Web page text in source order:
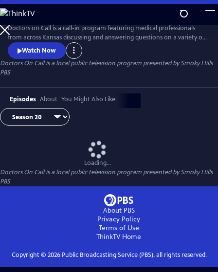
Skip
to
Main
Content
Doctors on Call is a call-in program featuring medical professionals
from across Kansas discussing and answering questions on a variety of
medical topics.
Watch Now
Doctors On Callis a local public television program presented bySmoky Hills
PBS
Episodes About You Might Also Like
Loading...
Doctors On Callis a local public television program presented bySmoky Hills
PBS
About PBS
Privacy Policy
Terms of Use
ThinkTVHome
Copyright © 2026Public Broadcasting Service (PBS), all rights reserved.